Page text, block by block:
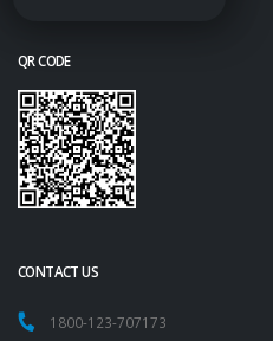
QR CODE
CONTACT US
1800-123-707173